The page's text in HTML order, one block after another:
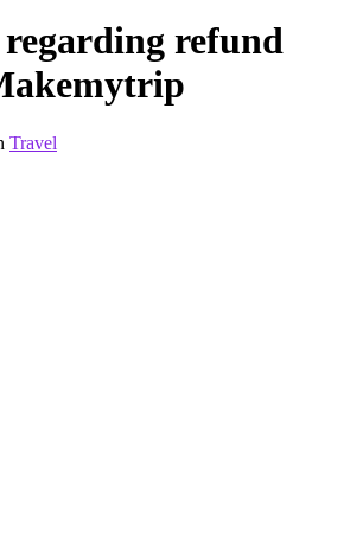
refund
Travel